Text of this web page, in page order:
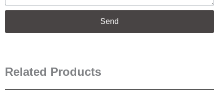
Send
Related Products